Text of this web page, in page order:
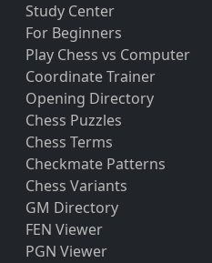
Study Center
For Beginners
Play Chess vs Computer
Coordinate Trainer
Opening Directory
Chess Puzzles
Chess Terms
Checkmate Patterns
Chess Variants
GM Directory
FEN Viewer
PGN Viewer